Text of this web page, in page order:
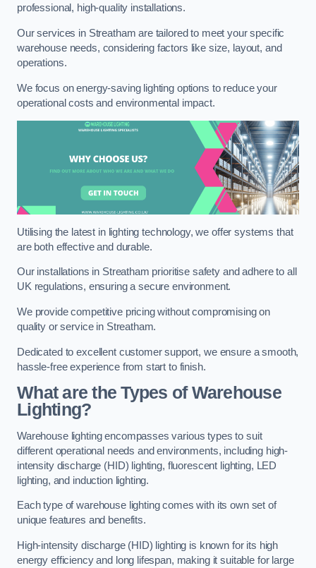
professional, high-quality installations.
Our services in Streatham are tailored to meet your specific
warehouse needs, considering factors like size, layout, and
operations.
We focus on energy-saving lighting options to reduce your
operational costs and environmental impact.
Utilising the latest in lighting technology, we offer systems that
are both effective and durable.
Our installations in Streatham prioritise safety and adhere to all
UK regulations, ensuring a secure environment.
We provide competitive pricing without compromising on
quality or service in Streatham.
Dedicated to excellent customer support, we ensure a smooth,
hassle-free experience from start to finish.
What are the Types of Warehouse
Lighting?
Warehouse lighting encompasses various types to suit
different operational needs and environments, including high-
intensity discharge (HID) lighting, fluorescent lighting, LED
lighting, and induction lighting.
Each type of warehouse lighting comes with its own set of
unique features and benefits.
High-intensity discharge (HID) lighting is known for its high
energy efficiency and long lifespan, making it suitable for large